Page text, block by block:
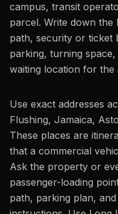
campus, transit
parcel. Write down the
path, security or ticket
parking, turning
waiting location for the
Use exact addresses
Flushing, Jamaica,
These places are
that a commercial
Ask the property or
passenger-loading
path, parking plan,